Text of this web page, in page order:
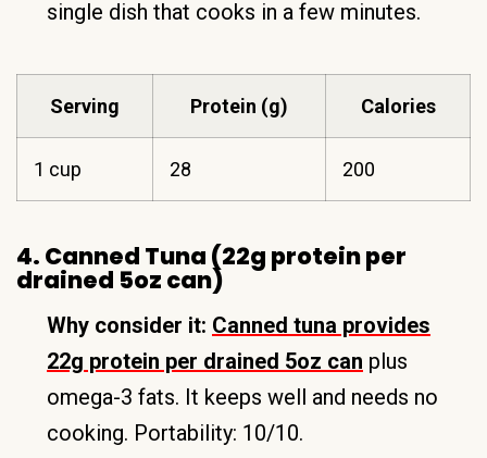
single dish that cooks in a few minutes.
Serving Protein (g) Calories
1 cup 28 200
4. Canned Tuna (22g protein per
drained 5oz can)
Why consider it: Canned tuna provides
22g protein per drained 5oz can plus
omega-3 fats. It keeps well and needs no
cooking. Portability: 10/10.